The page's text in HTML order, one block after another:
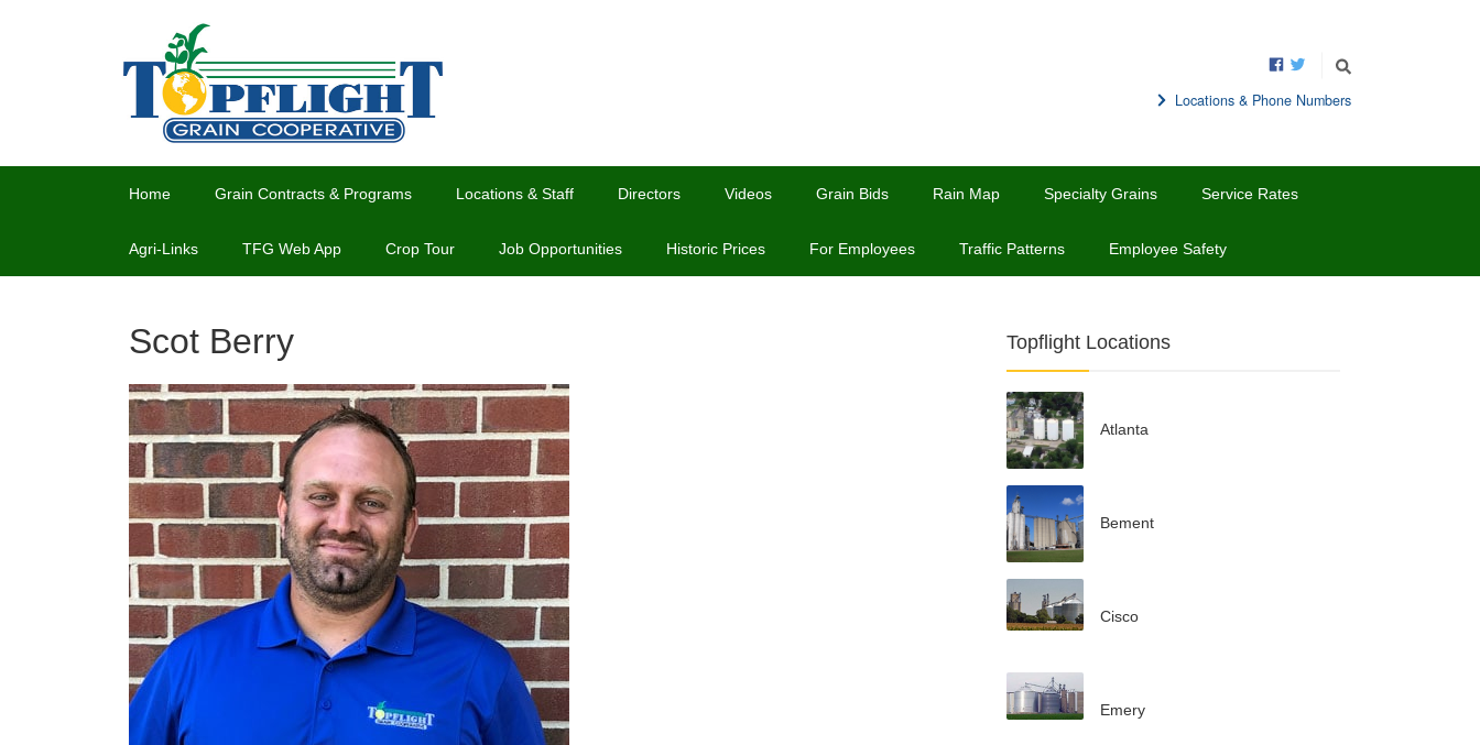
Locations & Phone Numbers
Home Grain Contracts & Programs Locations & Staff Directors Videos Grain Bids Rain Map Specialty Grains Service Rates
Agri-Links TFG Web App Crop Tour Job Opportunities Historic Prices For Employees Traffic Patterns Employee Safety
Scot Berry Topflight Locations
Atlanta
Bement
Cisco
Emery